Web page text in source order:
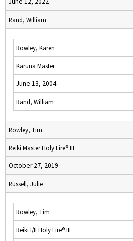
June 12, 2022
Rand, William
Rowley, Karen
Karuna Master
June 13, 2004
Rand, William
Rowley, Tim
Reiki Master Holy Fire® III
October 27, 2019
Russell, Julie
Rowley, Tim
Reiki I/II Holy Fire® III